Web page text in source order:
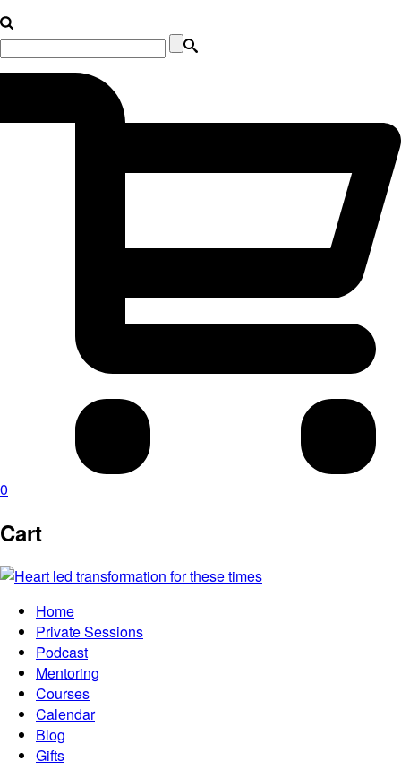
0
Cart
Home
Private Sessions
Podcast
Mentoring
Courses
Calendar
Blog
Gifts